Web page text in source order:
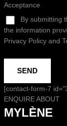
Acceptance
By submitting
the information
Privacy Policy and
SEND
[contact-form-7
ENQUIRE ABOUT
MYLÈNE